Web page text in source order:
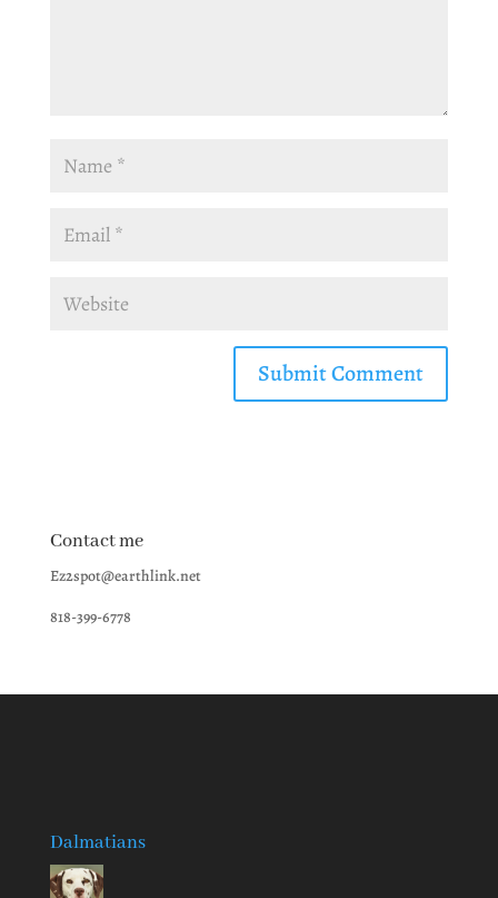
Contact me
Ez2spot@earthlink.net
818-399-6778
Dalmatians